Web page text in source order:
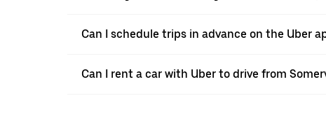
Can I schedule trips in advance on the Uber
Can I rent a car with Uber to drive from